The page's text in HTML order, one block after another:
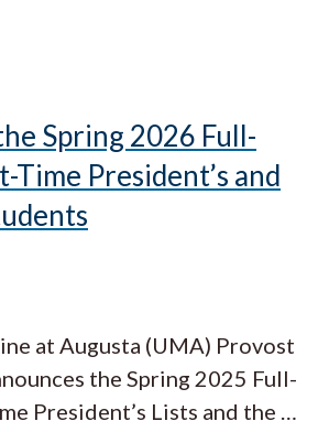
Spring 2026 Full-
Time President’s and
at Augusta (UMA) Provost
the Spring 2025 Full-
President’s Lists and the …